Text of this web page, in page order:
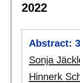
2022
Abstract:
Sonja
Hinnerk